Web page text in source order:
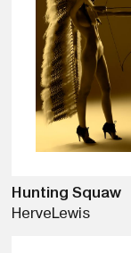
Hunting Squaw
HerveLewis